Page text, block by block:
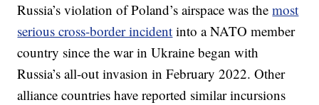
Russia’s violation of Poland’s airspace was themost
serious cross-border incident into a NATO member
country since the war in Ukraine began with
Russia’s all-out invasion in February 2022. Other
alliance countries have reported similar incursions